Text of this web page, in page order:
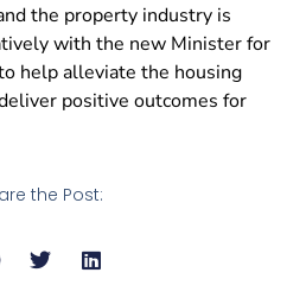
the property industry is
with the new Minister for
help alleviate the housing
positive outcomes for
the Post: